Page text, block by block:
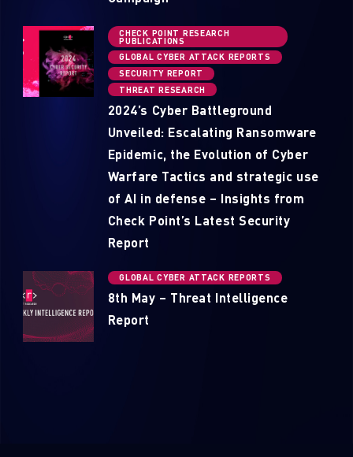
CHECK POINT RESEARCH
PUBLICATIONS
GLOBAL CYBER ATTACK REPORTS
SECURITY REPORT
THREAT RESEARCH
2024’s Cyber Battleground
Unveiled: Escalating Ransomware
Epidemic, the Evolution of Cyber
Warfare Tactics and strategic use
of AI in defense – Insights from
Check Point’s Latest Security
Report
GLOBAL CYBER ATTACK REPORTS
8th May – Threat Intelligence
Report